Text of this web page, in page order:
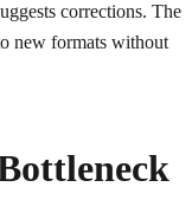
corrections. The
new formats without